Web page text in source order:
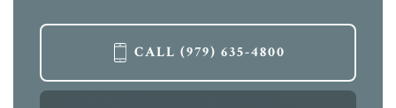
CALL (979) 635-4800